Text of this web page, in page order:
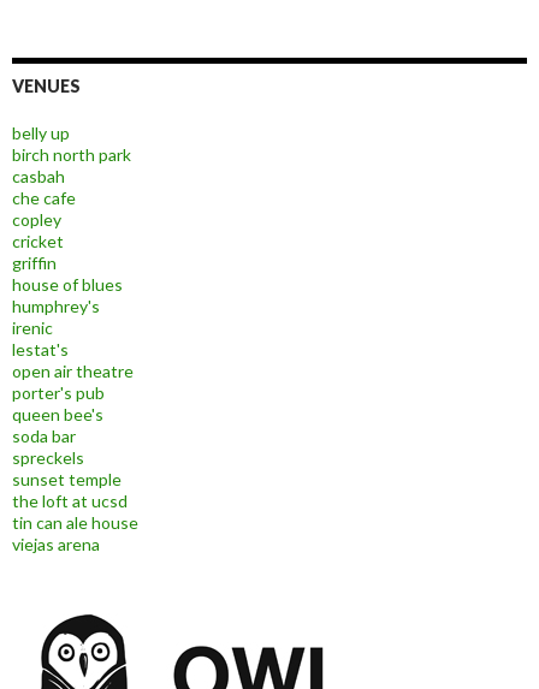
VENUES
belly up
birch north park
casbah
che cafe
copley
cricket
griffin
house of blues
humphrey's
irenic
lestat's
open air theatre
porter's pub
queen bee's
soda bar
spreckels
sunset temple
the loft at ucsd
tin can ale house
viejas arena